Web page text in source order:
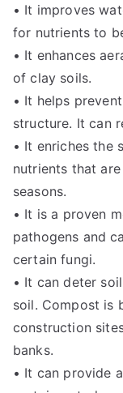
• It improves
for nutrients to
• It enhances
of clay soils.
• It helps
structure. It can
• It enriches the
nutrients that
seasons.
• It is a proven
pathogens and
certain fungi.
• It can deter
soil. Compost is
construction
banks.
• It can provide